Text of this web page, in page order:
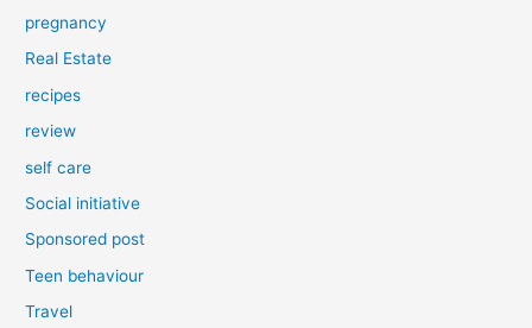
pregnancy
Real Estate
recipes
review
self care
Social initiative
Sponsored post
Teen behaviour
Travel